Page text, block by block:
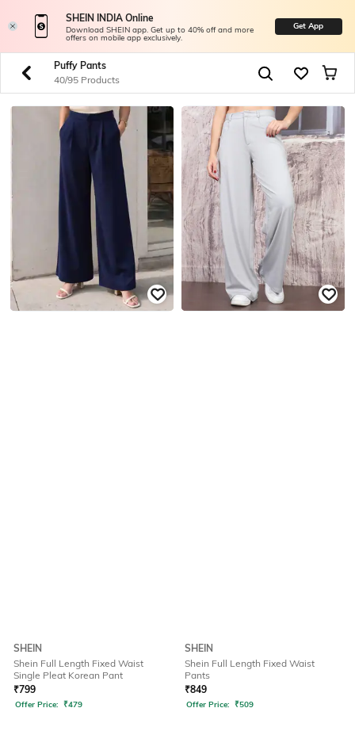
SHEIN INDIA Online
Download SHEIN app. Get up to 40% off and more
offers on mobile app exclusively.
Get App
Puffy Pants
40/95 Products
SHEIN
Shein Full Length Fixed Waist
Single Pleat Korean Pant
₹799
Offer Price: ₹479
SHEIN
Shein Full Length Fixed Waist
Pants
₹849
Offer Price: ₹509